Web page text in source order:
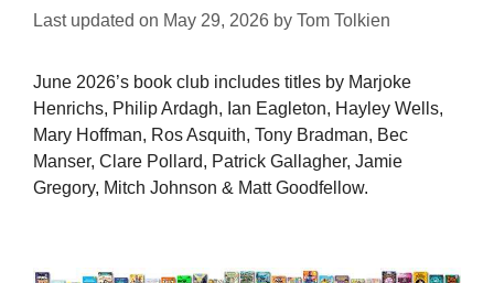
Last updated on May 29, 2026 by Tom Tolkien
June 2026’s book club includes titles by Marjoke
Henrichs, Philip Ardagh, Ian Eagleton, Hayley Wells,
Mary Hoffman, Ros Asquith, Tony Bradman, Bec
Manser, Clare Pollard, Patrick Gallagher, Jamie
Gregory, Mitch Johnson & Matt Goodfellow.